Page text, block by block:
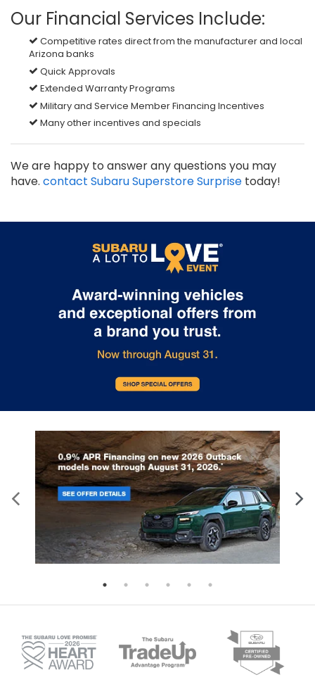
Our Financial Services Include:
Competitive rates direct from the manufacturer and local
Arizona banks
Quick Approvals
Extended Warranty Programs
Military and Service Member Financing Incentives
Many other incentives and specials
We are happy to answer any questions you may
have. contact Subaru Superstore Surprise today!